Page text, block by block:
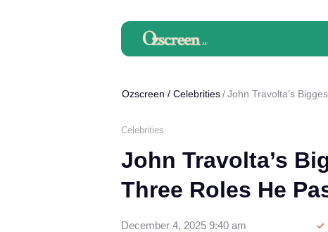
Ozscreen / Celebrities John Travolta’s
Celebrities
John Travolta’s
Three Roles He
December 4, 2025 9:40 am